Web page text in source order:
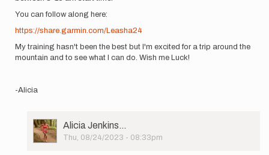
You can follow along here:
https://share.garmin.com/Leasha24
My training hasn't been the best but I'm excited for a trip around the
mountain and to see what I can do. Wish me Luck!
-Alicia
User
Picture
Alicia Jenkins…
Thu, 08/24/2023 - 08:33pm